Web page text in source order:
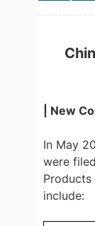
| New
In May
were
Products
include: